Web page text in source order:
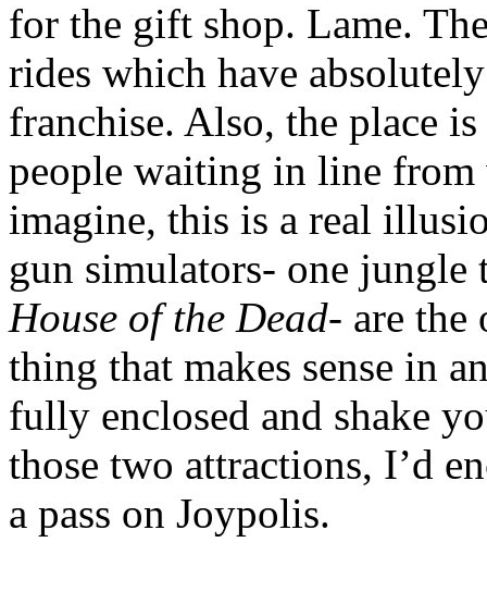
for the gift shop. Lame.
rides which have
franchise. Also, the place
people waiting in line from
imagine, this is a real
gun simulators- one jungle
House of the Dead- are the
thing that makes sense in
fully enclosed and shake
those two attractions, I’d
a pass on Joypolis.